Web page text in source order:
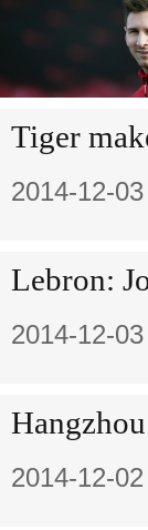
Tiger
2014-12-
Lebron:
2014-12-
2014-12-